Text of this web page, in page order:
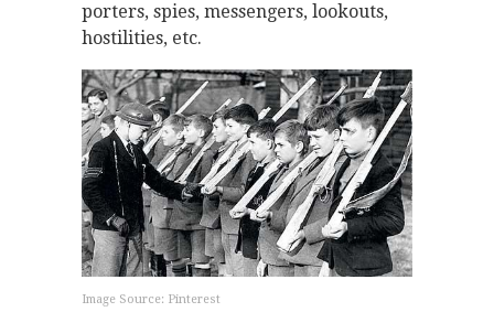
porters, spies, messengers, lookouts,
hostilities, etc.
Image Source: Pinterest